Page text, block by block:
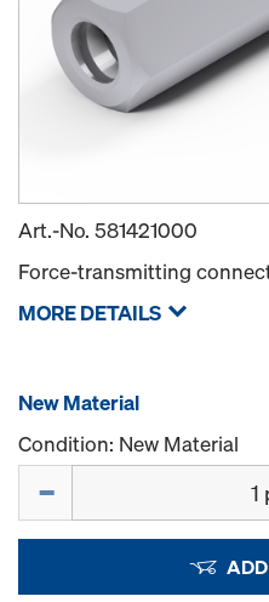
Art.-No. 581421000
Force-transmitting
MORE DETAILS
New Material
Condition: New Material